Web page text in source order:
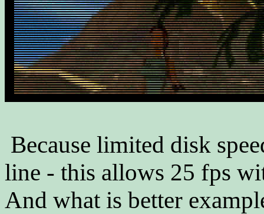
Because limited disk
line - this allows 25 fps
And what is better